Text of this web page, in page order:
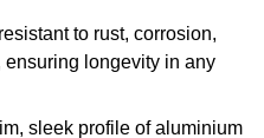
to rust, corrosion,
longevity in any
sleek profile of aluminium